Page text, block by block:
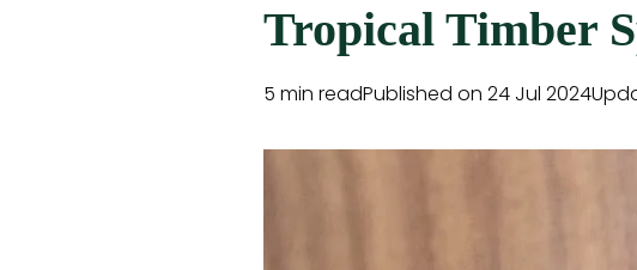
Tropical Timber
5 min readPublished on 24 Jul 2024